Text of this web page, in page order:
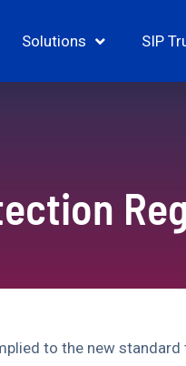
Solutions SIP
to the new